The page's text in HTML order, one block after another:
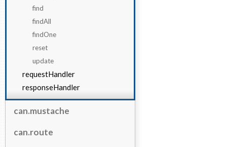
find
findAll
findOne
reset
update
requestHandler
responseHandler
can.mustache
can.route